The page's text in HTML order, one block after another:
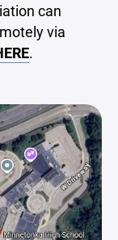
can
via
.